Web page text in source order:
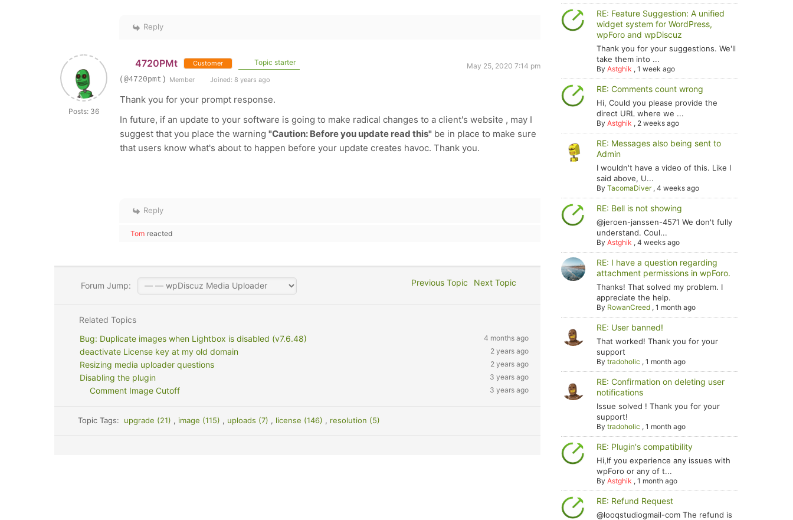
Reply
Posts: 36
4720PMt Customer Topic starter
May 25, 2020 7:14 pm
(@4720pmt) Member Joined: 8 years ago
Thank you for your prompt response.
In future, if an update to your software is going to make radical changes to a client's website , may I
suggest that you place the warning "Caution: Before you update read this" be in place to make sure
that users know what's about to happen before your update creates havoc. Thank you.
Reply
Tom reacted
Forum Jump: Previous Topic Next Topic
Related Topics
Bug: Duplicate images when Lightbox is disabled (v7.6.48)
4 months ago
deactivate License key at my old domain 2 years ago
Resizing media uploader questions 2 years ago
Disabling the plugin 3 years ago
Comment Image Cutoff 3 years ago
Topic Tags: upgrade (21) , image (115) , uploads (7) , license (146) , resolution (5)
RE: Feature Suggestion: A unified
widget system for WordPress,
wpForo and wpDiscuz
Thank you for your suggestions. We'll
take them into ...
ByAstghik ,1 week ago
RE: Comments count wrong
Hi, Could you please provide the
direct URL where we ...
ByAstghik , 2 weeks ago
RE: Messages also being sent to
Admin
I wouldn't have a video of this. Like I
said above, U...
ByTacomaDiver,4 weeks ago
RE: Bell is not showing
@jeroen-janssen-4571 We don't fully
understand. Coul...
ByAstghik ,4 weeks ago
RE: I have a question regarding
attachment permissions in wpForo.
Thanks! That solved my problem. I
appreciate the help.
By RowanCreed ,1 month ago
RE: User banned!
That worked! Thank you for your
support
Bytradoholic ,1 month ago
RE: Confirmation on deleting user
notifications
Issue solved ! Thank you for your
support!
Bytradoholic ,1 month ago
RE: Plugin's compatibility
Hi,If you experience any issues with
wpForo or any of t...
ByAstghik ,1 month ago
RE: Refund Request
@looqstudiogmail-com The refund is